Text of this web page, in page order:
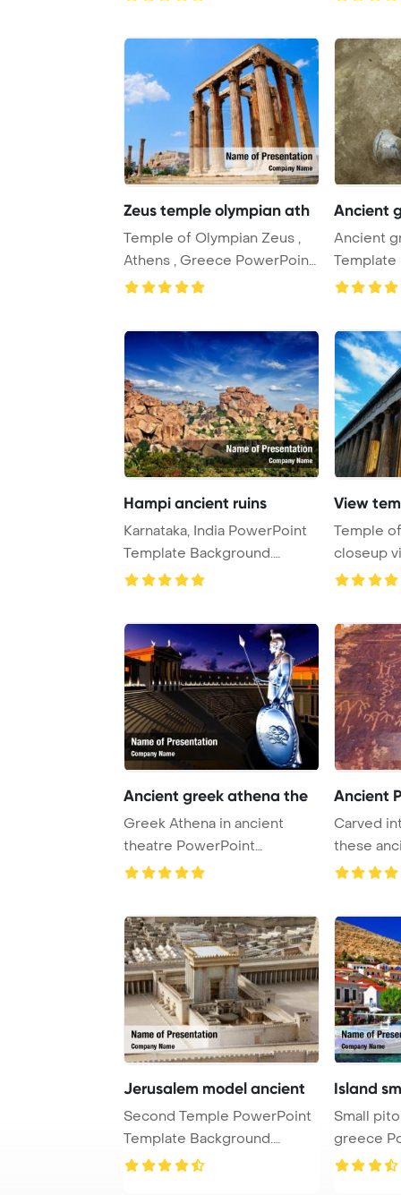
Zeus temple olympian ath
Temple of Olympian Zeus ,
Athens , Greece PowerPoint
Template Ba ...
Ancient
Ancient
Template
Hampi ancient ruins
Karnataka, India PowerPoint
Template Background.
Ancient ruins o ...
View
Temple
closeup
Greece
Ancient greek athena the
Greek Athena in ancient
theatre PowerPoint
Template Background.
Ancient
Carved
these
offer a
Jerusalem model ancient
Second Temple PowerPoint
Template Background.
Model of the ancie ...
Island
Small
greece
Template